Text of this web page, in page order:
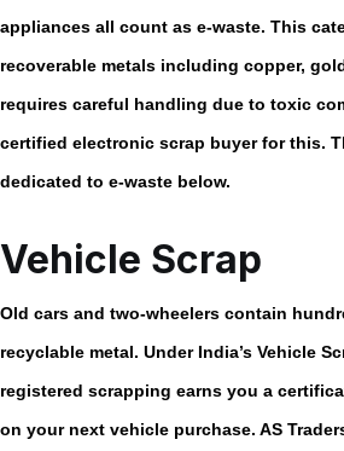
appliances all count as e-waste. This
recoverable metals including copper,
requires careful handling due to toxic
certified electronic scrap buyerfor this.
dedicated to e-waste below.
Vehicle Scrap
Old cars and two-wheelers contain
recyclable metal. Under India’s Vehicle
registered scrapping earns you a
on your next vehicle purchase. AS